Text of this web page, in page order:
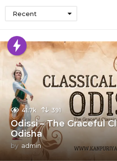
Recent
41.7k 391
Odissi – The Graceful
Odisha
by admin